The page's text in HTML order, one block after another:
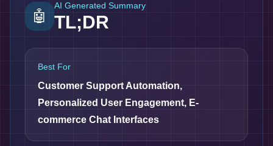
🤖
AI Generated Summary
TL;DR
Best For
Customer Support Automation,
Personalized User Engagement, E-
commerce Chat Interfaces